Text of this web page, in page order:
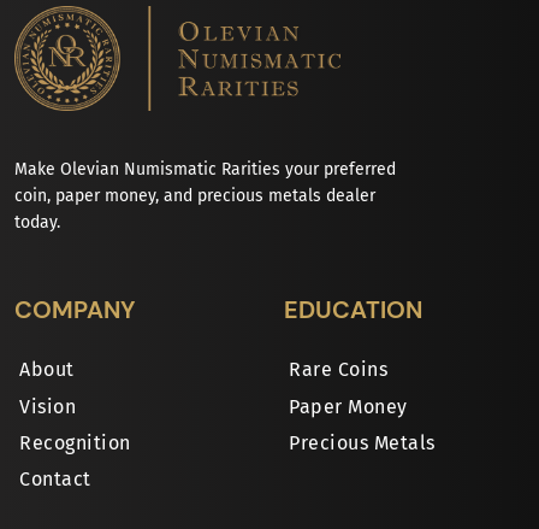
Make Olevian Numismatic Rarities your preferred
coin, paper money, and precious metals dealer
today.
COMPANY
About
Vision
Recognition
Contact
EDUCATION
Rare Coins
Paper Money
Precious Metals